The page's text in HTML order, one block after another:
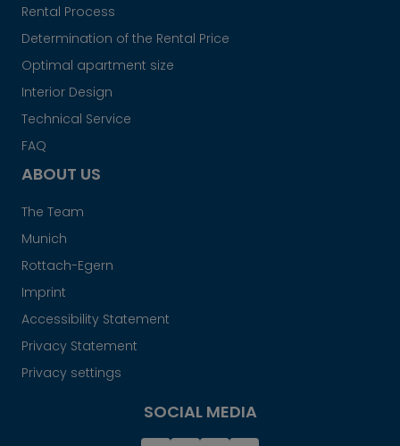
Rental Process
Determination of the Rental Price
Optimal apartment size
Interior Design
Technical Service
FAQ
ABOUT US
The Team
Munich
Rottach-Egern
Imprint
Accessibility Statement
Privacy Statement
Privacy settings
SOCIAL MEDIA